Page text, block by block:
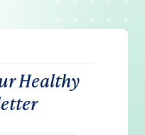
Healthy